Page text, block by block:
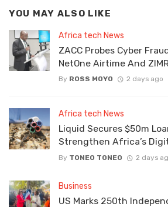
YOU MAY ALSO LIKE
Africa tech News
ZACC Probes Cyber
NetOne Airtime And
By ROSS MOYO 2 days ago
Africa tech News
Liquid Secures $50m
Strengthen Africa’s
By TONEO TONEO 2 days
Business
US Marks 250th